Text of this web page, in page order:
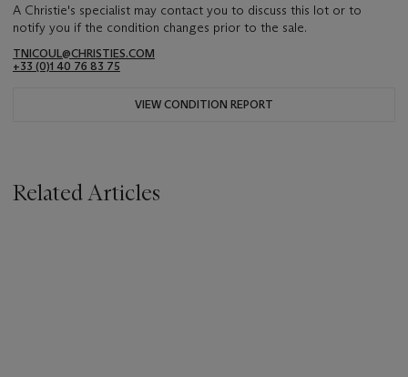
A Christie's specialist may contact you to discuss this lot or to
notify you if the condition changes prior to the sale.
TNICOUL@CHRISTIES.COM
+33 (0)1 40 76 83 75
VIEW CONDITION REPORT
Related Articles